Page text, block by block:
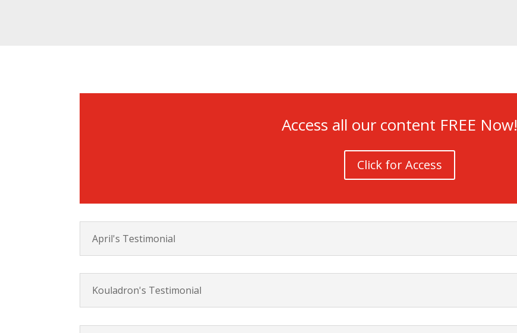
Access all our content FREE Now!
Click for Access
April's Testimonial
Kouladron's Testimonial